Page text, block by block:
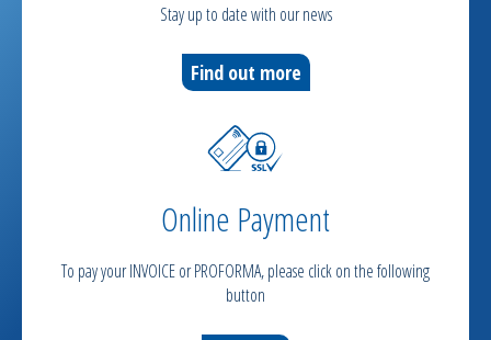
Stay up to date with our news
Find out more
Online Payment
To pay your INVOICE or PROFORMA, please click on the following
button